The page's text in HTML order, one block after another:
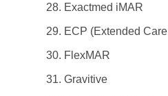
Exactmed iMAR
ECP (Extended
FlexMAR
Gravitive